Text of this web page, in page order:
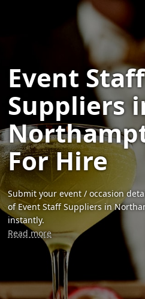
Event Staff
Suppliers
For Hire
Submit your event / occasion
of Event Staff Suppliers in
instantly.
Read more